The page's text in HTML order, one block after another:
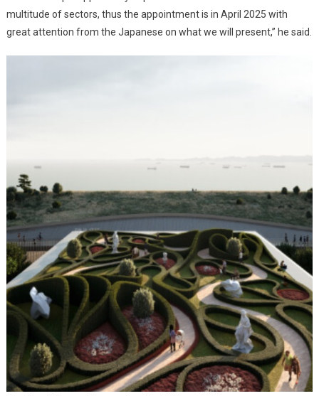
multitude of sectors, thus the appointment is in April 2025 with
great attention from the Japanese on what we will present,” he said.